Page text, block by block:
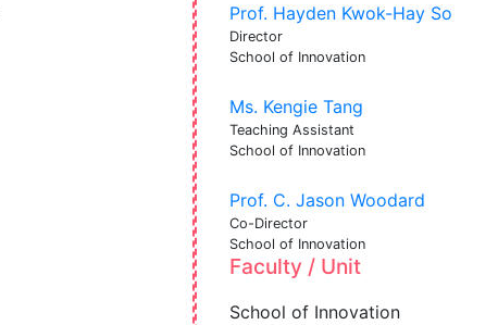
Prof. Hayden Kwok-Hay So
Director
School of Innovation
Ms. Kengie Tang
Teaching Assistant
School of Innovation
Prof. C. Jason Woodard
Co-Director
School of Innovation
Faculty / Unit
School of Innovation